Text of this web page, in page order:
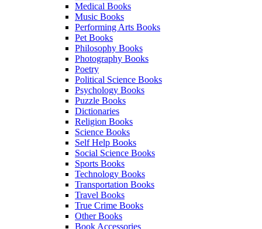
Medical Books
Music Books
Performing Arts Books
Pet Books
Philosophy Books
Photography Books
Poetry
Political Science Books
Psychology Books
Puzzle Books
Dictionaries
Religion Books
Science Books
Self Help Books
Social Science Books
Sports Books
Technology Books
Transportation Books
Travel Books
True Crime Books
Other Books
Book Accessories